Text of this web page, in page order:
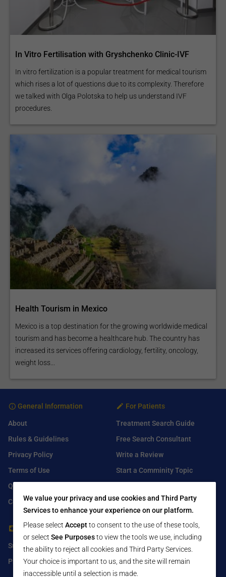
In Vitro Fertilisation with Gryshchenko Clinic-IVF
In vitro fertilization is a popular treatment for medical tourism
which rises a lot of questions due to its complexity. Therefore
we talked with Olga Polotska to help us understand IVF
procedures.
Health Tourism in Mexico
Mexico is a top destination for the growing worldwide medical
tourism and has become a healthcare hub. The country has
increased its services offering cardiology, fertility, oncology,
weight loss...
General Information
About
Rules & Guidelines
Privacy Policy
Terms of Use
Q&A
Contact Us
For Patients
Treatment Search Guide
Free Search Consultant
Write a Review
Start a Comminity Topic
For Healthcare Providers
Submit Free Listing
Premium Features
Find Us On
Facebook
Twitter
We value your privacy and use cookies and Third Party
Services to enhance your experience on our platform.
Please select Acceptto consent to the use of these tools,
or select See Purposesto view the tools we use, including
the ability to reject all cookies and Third Party Services.
Your choice is important to us, and the site will remain
inaccessible until a selection is made.